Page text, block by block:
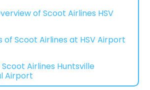
of Scoot Airlines HSV
of Scoot Airlines at HSV Airport
Airlines Huntsville
Airport